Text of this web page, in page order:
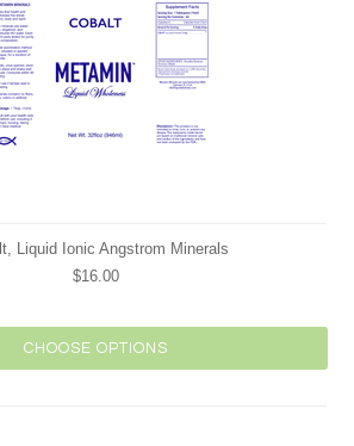
Liquid Ionic Angstrom Minerals
$16.00
CHOOSE OPTIONS